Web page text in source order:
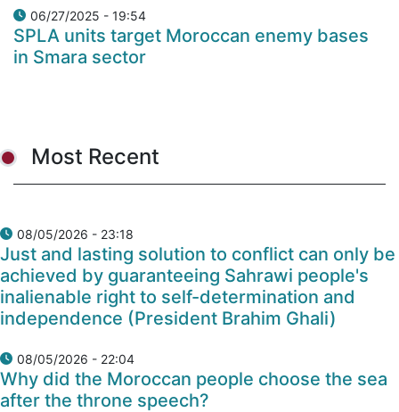
06/27/2025 - 19:54
SPLA units target Moroccan enemy bases
in Smara sector
Most Recent
08/05/2026 - 23:18
Just and lasting solution to conflict can only be
achieved by guaranteeing Sahrawi people's
inalienable right to self-determination and
independence (President Brahim Ghali)
08/05/2026 - 22:04
Why did the Moroccan people choose the sea
after the throne speech?